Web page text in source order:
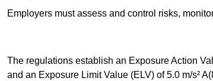
Employers must assess and control risks,
The regulations establish an Exposure Action
and an Exposure Limit Value (ELV) of 5.0 m/s²